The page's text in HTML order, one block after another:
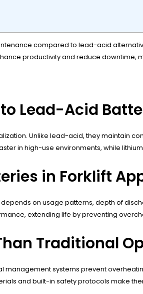
compared to lead-acid
productivity and reduce
Lead-Acid
Unlike lead-acid, they maintain
in high-use environments, while
in Forklift
on usage patterns, depth of
extending life by preventing
Traditional
management systems prevent
and built-in safety protocols make